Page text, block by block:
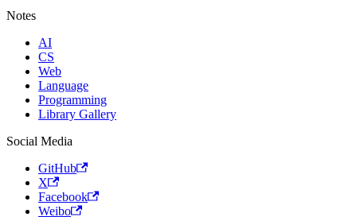
Notes
AI
CS
Web
Language
Programming
Library Gallery
Social Media
GitHub
X
Facebook
Weibo